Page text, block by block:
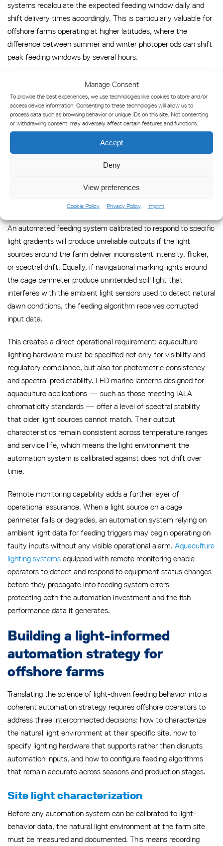
Manage Consent
To provide the best experiences, we use technologies like cookies to store and/or
access device information. Consenting to these technologies will allow us to
process data such as browsing behavior or unique IDs on this site. Not consenting
or withdrawing consent, may adversely affect certain features and functions.
Accept
Deny
View preferences
Cookie Policy Privacy Policy Imprint
systems recalculate the expected feeding window daily and
shift delivery times accordingly. This is particularly valuable for
offshore farms operating at higher latitudes, where the
difference between summer and winter photoperiods can shift
peak feeding windows by several hours.
Why lighting hardware choices
directly affect automation
performance
The research findings and automation architectures described
above depend on one foundational assumption: that the light
environment around the cage is consistent, controllable, and
variable in automation performance, not merely an
infrastructure consideration.
An automated feeding system calibrated to respond to specific
light gradients will produce unreliable outputs if the light
sources around the farm deliver inconsistent intensity, flicker,
or spectral drift. Equally, if navigational marking lights around
the cage perimeter produce unintended spill light that
interferes with the ambient light sensors used to detect natural
dawn conditions, the feeding algorithm receives corrupted
input data.
This creates a direct operational requirement: aquaculture
lighting hardware must be specified not only for visibility and
regulatory compliance, but also for photometric consistency
and spectral predictability. LED marine lanterns designed for
aquaculture applications — such as those meeting IALA
chromaticity standards — offer a level of spectral stability
that older light sources cannot match. Their output
characteristics remain consistent across temperature ranges
and service life, which means the light environment the
automation system is calibrated against does not drift over
time.
Remote monitoring capability adds a further layer of
operational assurance. When a light source on a cage
perimeter fails or degrades, an automation system relying on
ambient light data for feeding triggers may begin operating on
faulty inputs without any visible operational alarm. Aquaculture
lighting systemsequipped with remote monitoring enable
operators to detect and respond to equipment status changes
before they propagate into feeding system errors —
protecting both the automation investment and the fish
performance data it generates.
Building a light-informed
automation strategy for
offshore farms
Translating the science of light-driven feeding behavior into a
coherent automation strategy requires offshore operators to
address three interconnected decisions: how to characterize
the natural light environment at their specific site, how to
specify lighting hardware that supports rather than disrupts
automation inputs, and how to configure feeding algorithms
that remain accurate across seasons and production stages.
Site light characterization
Before any automation system can be calibrated to light-
behavior data, the natural light environment at the farm site
must be measured and documented. This means recording